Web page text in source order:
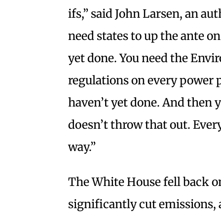
ifs,” said John Larsen, an
need states to up the ante
yet done. You need the
regulations on every power
haven’t yet done. And then
doesn’t throw that out.
way.”
The White House fell back
significantly cut emissions,